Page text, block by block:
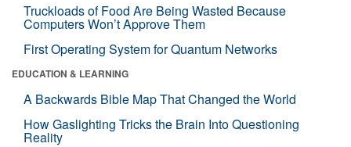
Truckloads of Food Are Being Wasted Because
Computers Won’t Approve Them
First Operating System for Quantum Networks
EDUCATION & LEARNING
A Backwards Bible Map That Changed the World
How Gaslighting Tricks the Brain Into Questioning
Reality